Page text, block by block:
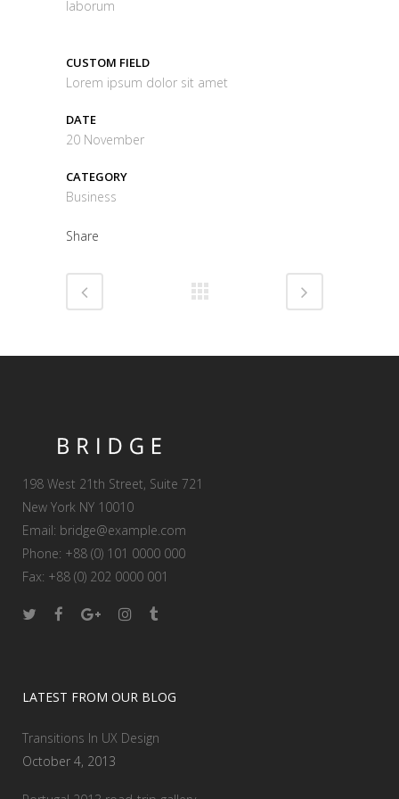
laborum
CUSTOM FIELD
Lorem ipsum dolor sit amet
DATE
20 November
CATEGORY
Business
Share
198 West 21th Street, Suite 721
New York NY 10010
Email: bridge@example.com
Phone: +88 (0) 101 0000 000
Fax: +88 (0) 202 0000 001
LATEST FROM OUR BLOG
Transitions In UX Design
October 4, 2013